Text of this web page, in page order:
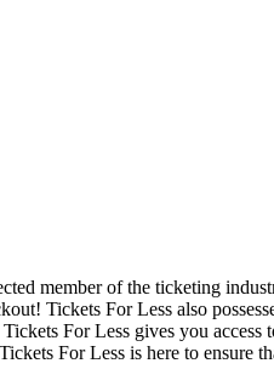
member of the ticketing
Tickets For Less also
For Less gives you
For Less is here to ensure